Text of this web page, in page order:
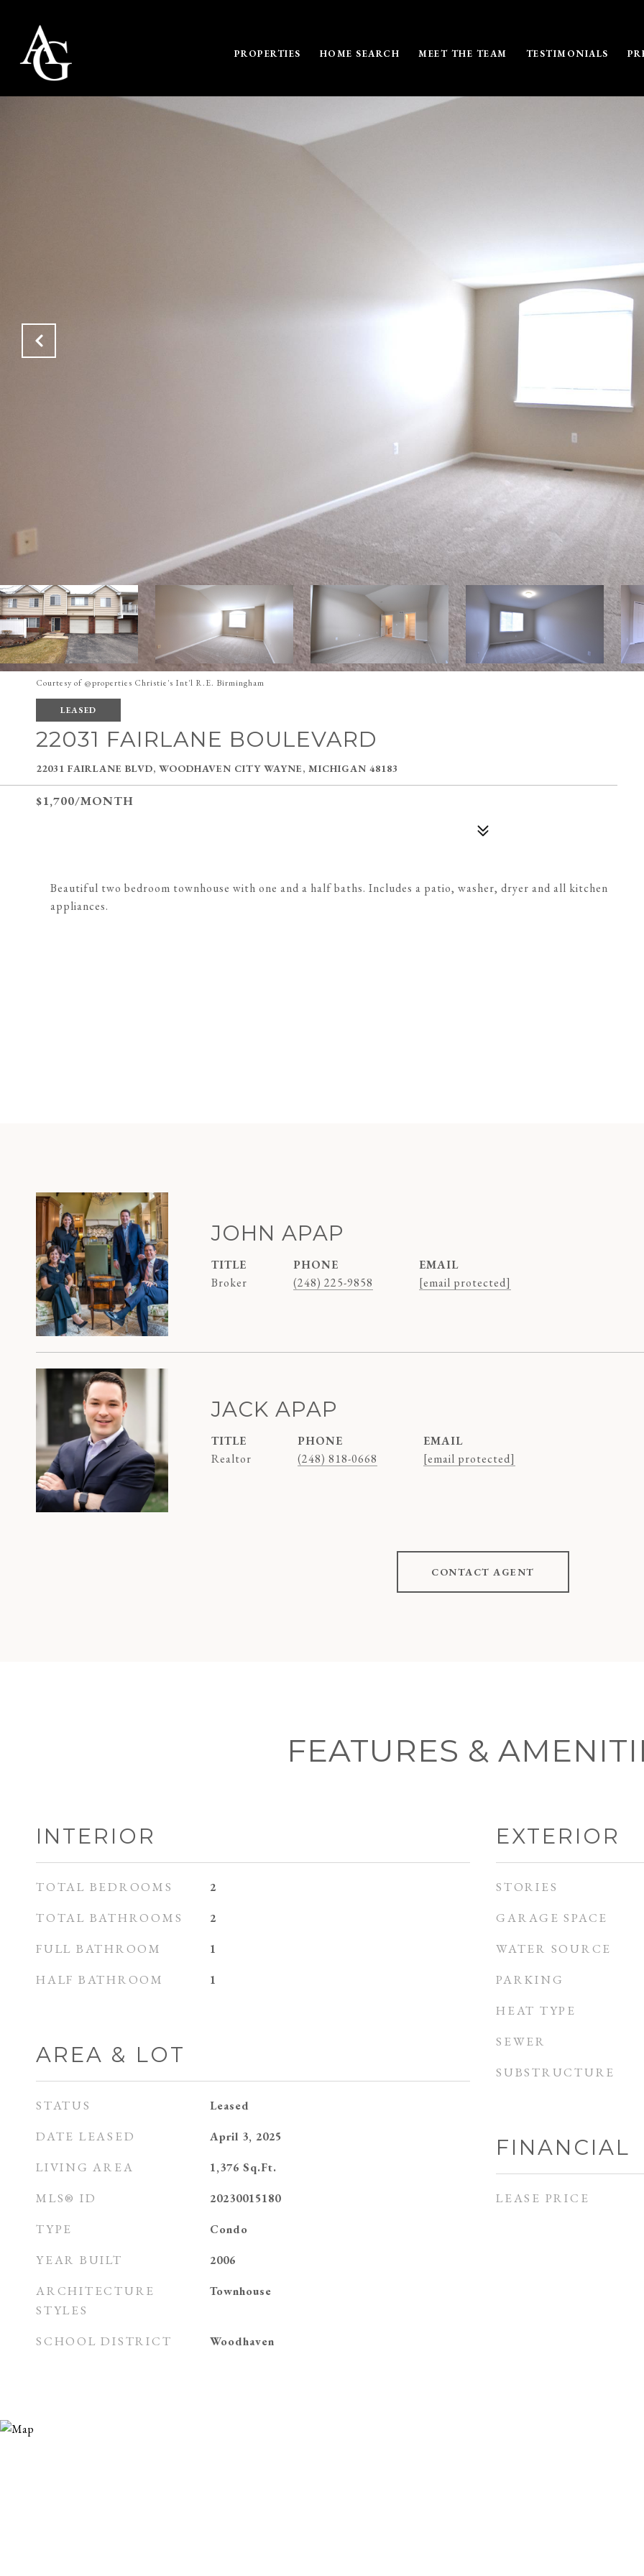
PROPERTIES HOME SEARCH MEET THE TEAM TESTIMONIALS
Courtesy of @properties Christie's Int'l R.E. Birmingham
LEASED
22031 FAIRLANE BOULEVARD
22031 FAIRLANE BLVD, WOODHAVEN CITY WAYNE, MICHIGAN 48183
$1,700/MONTH
Beautiful two bedroom townhouse with one and a half baths. Includes a patio, washer, dryer and all kitchen
appliances.
JOHN APAP
TITLE
Broker
PHONE
(248) 225-9858
EMAIL
[email protected]
JACK APAP
TITLE
Realtor
PHONE
(248) 818-0668
EMAIL
[email protected]
CONTACT AGENT
FEATURES &
INTERIOR
TOTAL BEDROOMS 2
TOTAL BATHROOMS 2
FULL BATHROOM 1
HALF BATHROOM 1
AREA & LOT
STATUS Leased
DATE LEASED April 3, 2025
LIVING AREA 1,376 Sq.Ft.
MLS® ID 20230015180
TYPE Condo
YEAR BUILT 2006
ARCHITECTURE
STYLES
Townhouse
SCHOOL DISTRICT Woodhaven
EXTERIOR
STORIES
GARAGE SPACE
WATER SOURCE
PARKING
HEAT TYPE
SEWER
SUBSTRUCTURE
FINANCIAL
LEASE PRICE